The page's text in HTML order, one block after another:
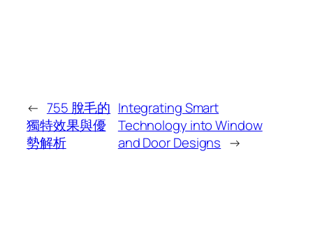
← 755 脫毛的
獨特效果與優
勢解析
Integrating Smart
Technology into Window
and Door Designs →